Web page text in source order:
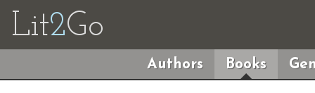
Lit2Go
Authors Books